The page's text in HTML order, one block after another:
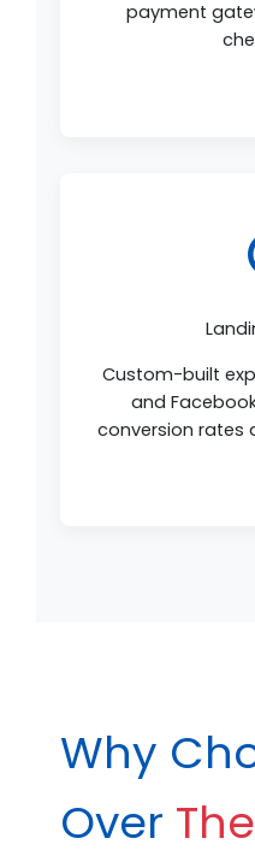
payment
Custom-built
and
conversion rates
Why
Over The